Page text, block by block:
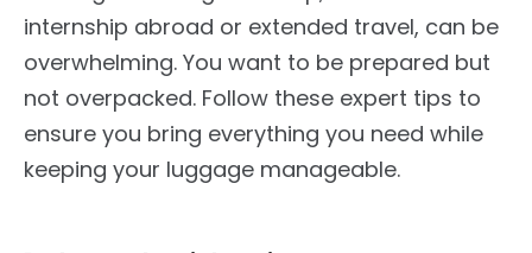
internship abroad or extended travel, can be
overwhelming. You want to be prepared but
not overpacked. Follow these expert tips to
ensure you bring everything you need while
keeping your luggage manageable.